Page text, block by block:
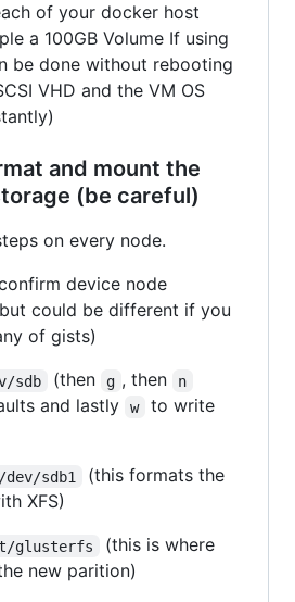
of your docker host
a 100GB Volume If using
be done without rebooting
VHD and the VM OS
and mount the
(be careful)
on every node.
device node
could be different if you
of gists)
sdb (then g , then n
and lastly w
to write
sdb1
(this formats the
XFS)
glusterfs
(this is where
new parition)